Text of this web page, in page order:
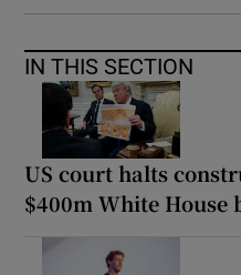
IN THIS SECTION
US court halts
$400m White House